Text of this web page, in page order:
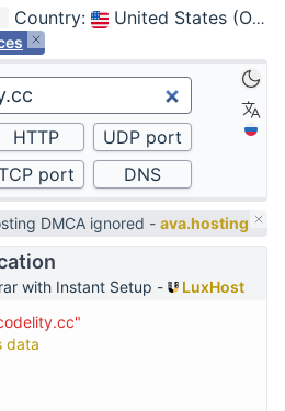
Country: United States (Ohio, Columbus)
DMCA ignored -ava.hosting
with Instant Setup -
LuxHost
data